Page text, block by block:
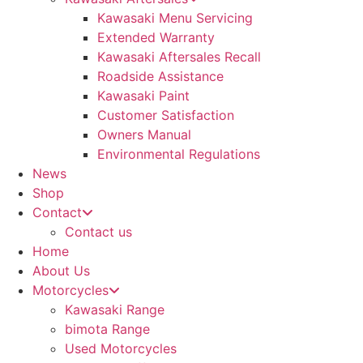
Kawasaki Menu Servicing
Extended Warranty
Kawasaki Aftersales Recall
Roadside Assistance
Kawasaki Paint
Customer Satisfaction
Owners Manual
Environmental Regulations
News
Shop
Contact
Contact us
Home
About Us
Motorcycles
Kawasaki Range
bimota Range
Used Motorcycles